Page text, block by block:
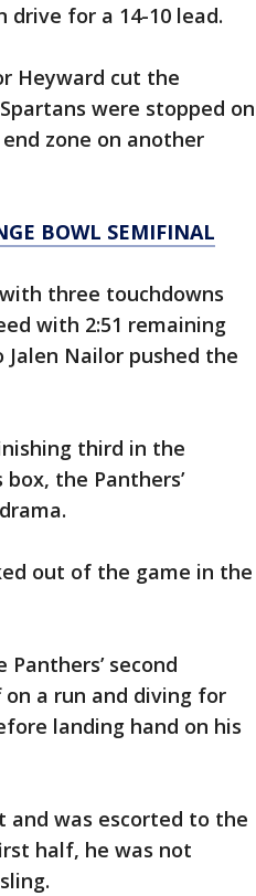
for a 14-10 lead.
Heyward cut the
were stopped on
zone on another
BOWL SEMIFINAL
three touchdowns
with 2:51 remaining
Jalen Nailor pushed the
third in the
the Panthers’
out of the game in the
second
a run and diving for
landing hand on his
and was escorted to the
half, he was not